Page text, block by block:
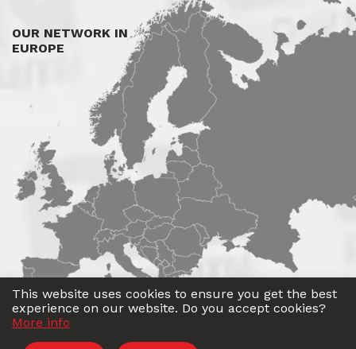
OUR NETWORK IN
EUROPE
Roadwin2026. All rights reserved.
This website uses cookies to ensure you get the best
experience on our website. Do you accept cookies?
More info